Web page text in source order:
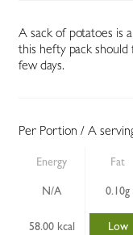
A sack of potatoes is
this hefty pack
few days.
Per Portion / A
Energy Fat
N/A 0.10g
58.00 kcal Low